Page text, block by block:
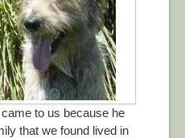
to us because he
that we found lived in